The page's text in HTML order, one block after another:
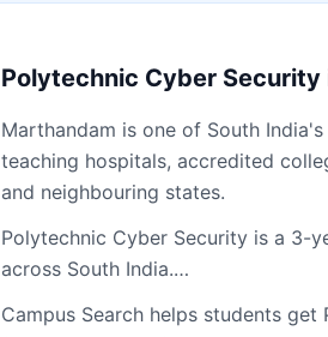
Polytechnic Cyber Security
Marthandam is one of South
teaching hospitals, accredited
and neighbouring states.
Polytechnic Cyber Security is a 3-
across South India.…
Campus Search helps students get